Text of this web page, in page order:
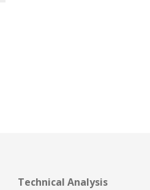
Technical Analysis